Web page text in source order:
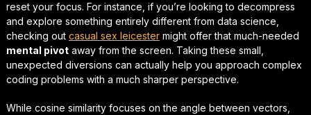
reset your focus. For instance, if you’re looking to decompress
and explore something entirely different from data science,
checking out casual sex leicestermight offer that much-needed
mental pivotaway from the screen. Taking these small,
unexpected diversions can actually help you approach complex
coding problems with a much sharper perspective.
While cosine similarity focuses on the angle between vectors,